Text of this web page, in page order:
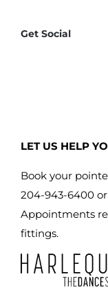
Get Social
LET US HELP
Book your
204-943-6400
Appointments
fittings.